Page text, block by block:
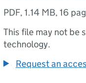
PDF, 1.14 MB, 16
This file may not be
technology.
Request an